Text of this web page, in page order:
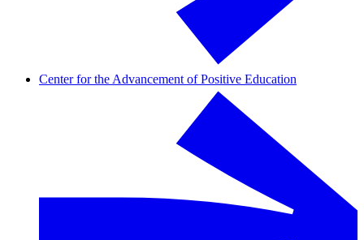
Center for the Advancement of Positive Education